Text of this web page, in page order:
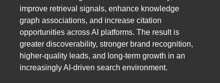
improve retrieval signals, enhance knowledge
graph associations, and increase citation
opportunities across AI platforms. The result is
greater discoverability, stronger brand recognition,
higher-quality leads, and long-term growth in an
increasingly AI-driven search environment.